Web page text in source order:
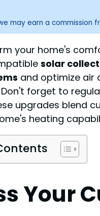
may earn a commission
your home's
solar
and optimize air
forget to
upgrades blend
heating
Your